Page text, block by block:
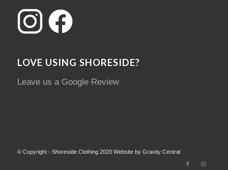
LOVE USING SHORESIDE?
Leave us a Google Review
© Copyright - Shoreside Clothing 2020 Website by Gravity Central